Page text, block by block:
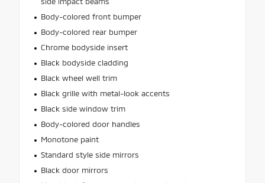
Body-colored front bumper
Body-colored rear bumper
Chrome bodyside insert
Black bodyside cladding
Black wheel well trim
Black grille with metal-look accents
Black side window trim
Body-colored door handles
Monotone paint
Standard style side mirrors
Black door mirrors